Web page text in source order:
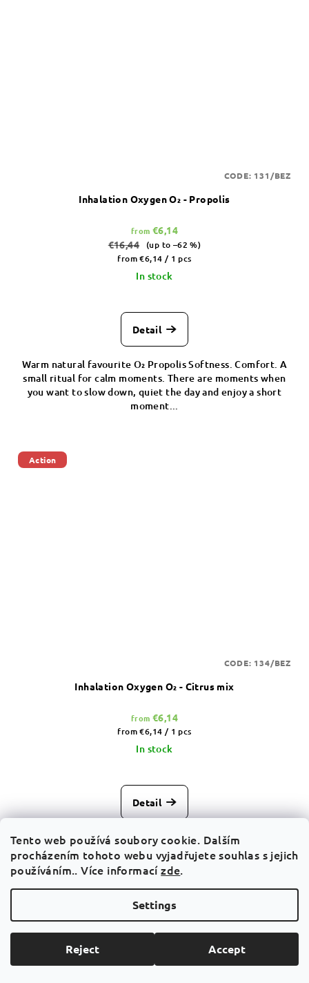
Tento web používá soubory cookie. Dalším
procházením tohoto webu vyjadřujete souhlas s jejich
používáním.. Více informacízde.
Settings
Reject Accept
Inhalation Oxygen O₂ - Propolis
from €6,14
€16,44
(up to –62 %)
Measure
price:
from €6,14 / 1 pcs
In stock
Detail
Warm natural favourite O₂ Propolis Softness. Comfort. A
small ritual for calm moments. There are moments when
you want to slow down, quiet the day and enjoy a short
moment...
CODE: 131/BEZ
Action
Inhalation Oxygen O₂ - Citrus mix
from €6,14
Measure
price:
from €6,14 / 1 pcs
In stock
Detail
Fresh everyday favourite O₂ Citrus Mix A sparkling citrus
breath that instantly changes the atmosphere around you.
There are moments when you need just a short pause for...
CODE: 134/BEZ
Action